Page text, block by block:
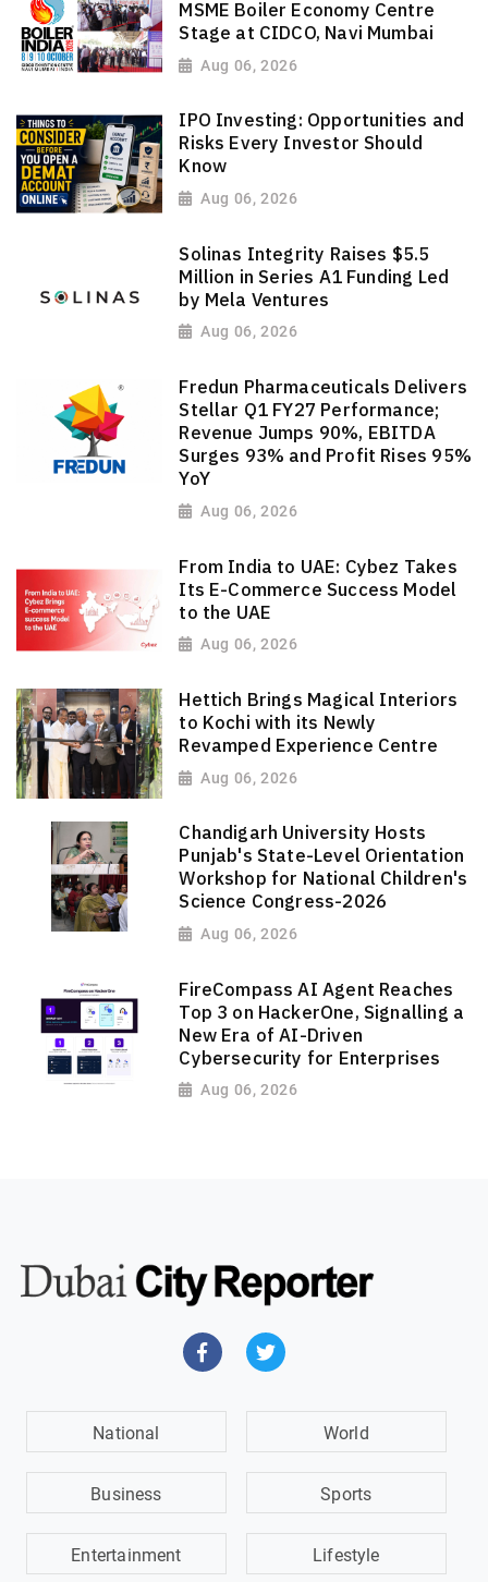
MSME Boiler Economy Centre
Stage at CIDCO, Navi Mumbai
Aug 06, 2026
IPO Investing: Opportunities and
Risks Every Investor Should
Know
Aug 06, 2026
Solinas Integrity Raises $5.5
Million in Series A1 Funding Led
by Mela Ventures
Aug 06, 2026
Fredun Pharmaceuticals Delivers
Stellar Q1 FY27 Performance;
Revenue Jumps 90%, EBITDA
Surges 93% and Profit Rises 95%
YoY
Aug 06, 2026
From India to UAE: Cybez Takes
Its E-Commerce Success Model
to the UAE
Aug 06, 2026
Hettich Brings Magical Interiors
to Kochi with its Newly
Revamped Experience Centre
Aug 06, 2026
Chandigarh University Hosts
Punjab's State-Level Orientation
Workshop for National Children's
Science Congress-2026
Aug 06, 2026
FireCompass AI Agent Reaches
Top 3 on HackerOne, Signalling a
New Era of AI-Driven
Cybersecurity for Enterprises
Aug 06, 2026
National World
Business Sports
Entertainment Lifestyle